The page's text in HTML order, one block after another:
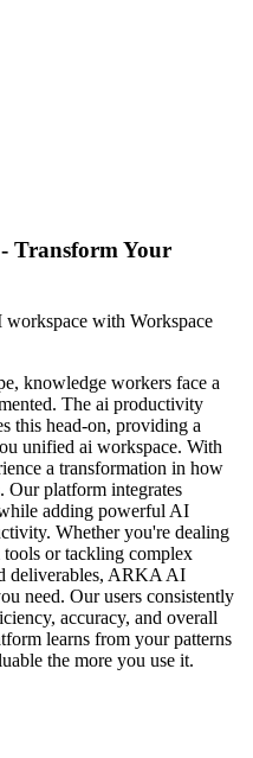
Transform Your
with Workspace
knowledge workers face a
The ai productivity
this head-on, providing a
unified ai workspace. With
a transformation in how
platform integrates
adding powerful AI
Whether you're dealing
or tackling complex
deliverables, ARKA AI
need. Our users consistently
accuracy, and overall
learns from your patterns
the more you use it.